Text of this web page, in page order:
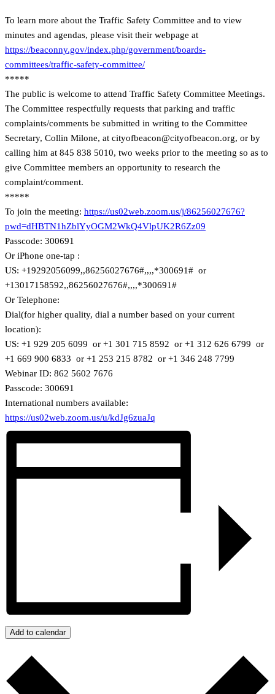
To learn more about the Traffic Safety Committee and to view
minutes and agendas, please visit their webpage at
https://beaconny.gov/index.php/government/boards-
committees/traffic-safety-committee/
*****
The public is welcome to attend Traffic Safety Committee Meetings.
The Committee respectfully requests that parking and traffic
complaints/comments be submitted in writing to the Committee
Secretary, Collin Milone, at cityofbeacon@cityofbeacon.org, or by
calling him at 845 838 5010, two weeks prior to the meeting so as to
give Committee members an opportunity to research the
complaint/comment.
*****
To join the meeting: https://us02web.zoom.us/j/86256027676?
pwd=dHBTN1hZblYyOGM2WkQ4VlpUK2R6Zz09
Passcode: 300691
Or iPhone one-tap :
US: +19292056099,,86256027676#,,,,*300691# or
+13017158592,,86256027676#,,,,*300691#
Or Telephone:
Dial(for higher quality, dial a number based on your current
location):
US: +1 929 205 6099 or +1 301 715 8592 or +1 312 626 6799 or
+1 669 900 6833 or +1 253 215 8782 or +1 346 248 7799
Webinar ID: 862 5602 7676
Passcode: 300691
International numbers available:
https://us02web.zoom.us/u/kdJg6zuaJq
Add to calendar